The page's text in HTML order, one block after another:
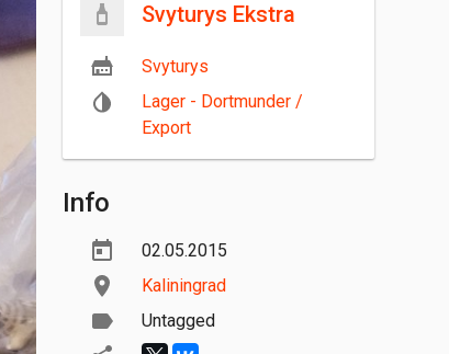
Svyturys Ekstra
Svyturys
Lager - Dortmunder /
Export
Info
02.05.2015
Kaliningrad
Untagged